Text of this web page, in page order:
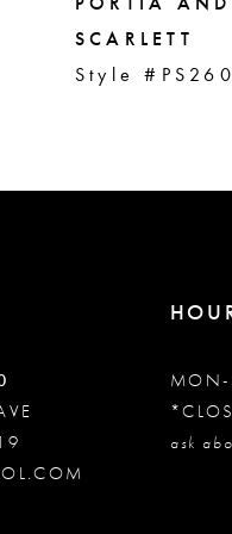
SCARLETT
Style
ask